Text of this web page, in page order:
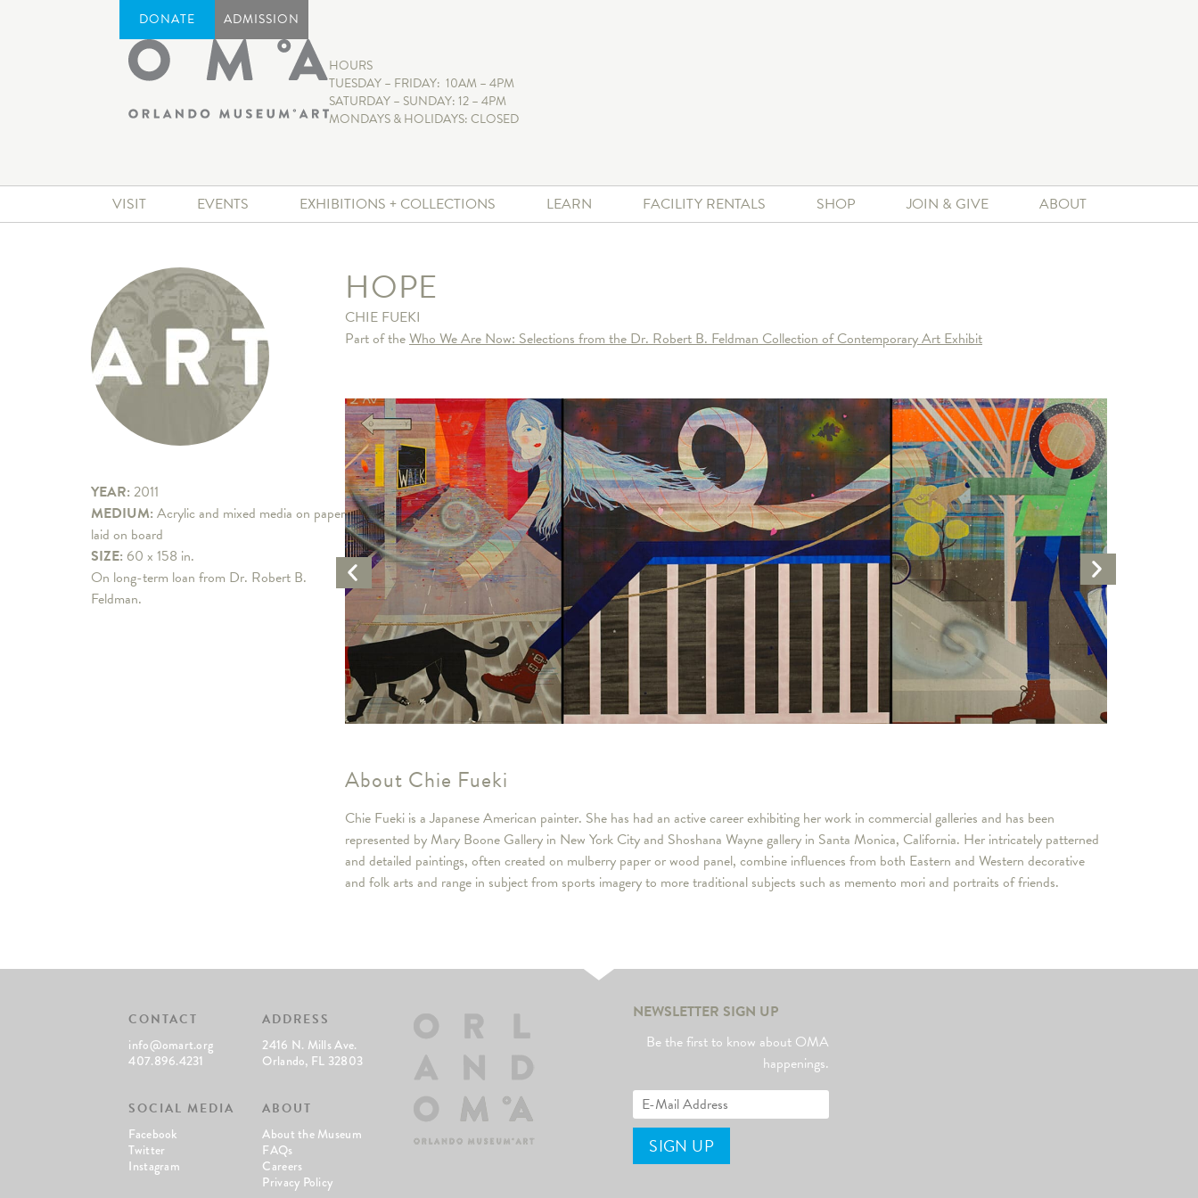
DONATE ADMISSION
HOURS
TUESDAY – FRIDAY: 10AM – 4PM
SATURDAY – SUNDAY: 12 – 4PM
MONDAYS & HOLIDAYS: CLOSED
VISIT EVENTS EXHIBITIONS + COLLECTIONS LEARN FACILITY RENTALS SHOP JOIN & GIVE ABOUT
YEAR: 2011
MEDIUM: Acrylic and mixed media on paper
laid on board
SIZE: 60 x 158 in.
On long-term loan from Dr. Robert B.
Feldman.
HOPE
CHIE FUEKI
Part of theWho We Are Now: Selections from the Dr. Robert B. Feldman Collection of Contemporary Art Exhibit
Previous
Artwork
Next
Artwork
About Chie Fueki
Chie Fueki is a Japanese American painter. She has had an active career exhibiting her work in commercial galleries and has been
represented by Mary Boone Gallery in New York City and Shoshana Wayne gallery in Santa Monica, California. Her intricately patterned
and detailed paintings, often created on mulberry paper or wood panel, combine influences from both Eastern and Western decorative
and folk arts and range in subject from sports imagery to more traditional subjects such as memento mori and portraits of friends.
CONTACT
info@omart.org
407.896.4231
ADDRESS
2416 N. Mills Ave.
Orlando, FL 32803
SOCIAL MEDIA
Facebook
Twitter
Instagram
ABOUT
About the Museum
FAQs
Careers
Privacy Policy
NEWSLETTER SIGN UP
Be the first to know about OMA
happenings.